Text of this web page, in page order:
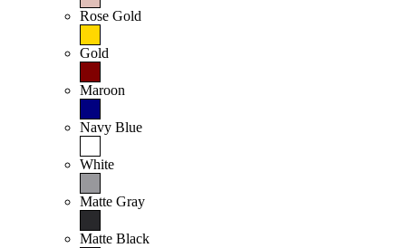
Rose Gold
Gold
Maroon
Navy Blue
White
Matte Gray
Matte Black